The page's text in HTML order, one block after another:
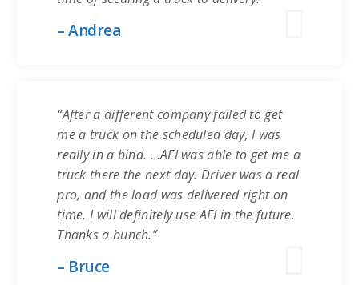
– Andrea
“After a different company failed to get
me a truck on the scheduled day, I was
really in a bind. …AFI was able to get me a
truck there the next day. Driver was a real
pro, and the load was delivered right on
time. I will definitely use AFI in the future.
Thanks a bunch.”
– Bruce